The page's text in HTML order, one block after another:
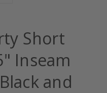
Short
Inseam
and